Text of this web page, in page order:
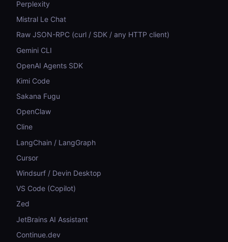
Perplexity
Mistral Le Chat
Raw JSON-RPC (curl / SDK / any HTTP client)
Gemini CLI
OpenAI Agents SDK
Kimi Code
Sakana Fugu
OpenClaw
Cline
LangChain / LangGraph
Cursor
Windsurf / Devin Desktop
VS Code (Copilot)
Zed
JetBrains AI Assistant
Continue.dev